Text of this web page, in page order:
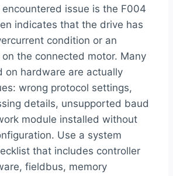
issue is the F004
indicates that the drive has
condition or an
the connected motor. Many
on hardware are actually
wrong protocol settings,
details, unsupported baud
module installed without
Use a system
that includes controller
fieldbus, memory